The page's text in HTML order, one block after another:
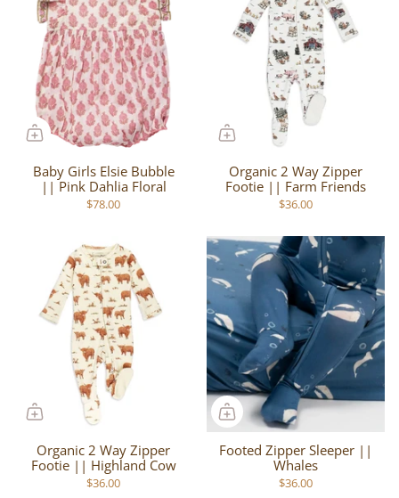
Baby Girls Elsie Bubble
|| Pink Dahlia Floral
$78.00
Organic 2 Way Zipper
Footie || Farm Friends
$36.00
Organic 2 Way Zipper
Footie || Highland Cow
$36.00
Footed Zipper Sleeper ||
Whales
$36.00